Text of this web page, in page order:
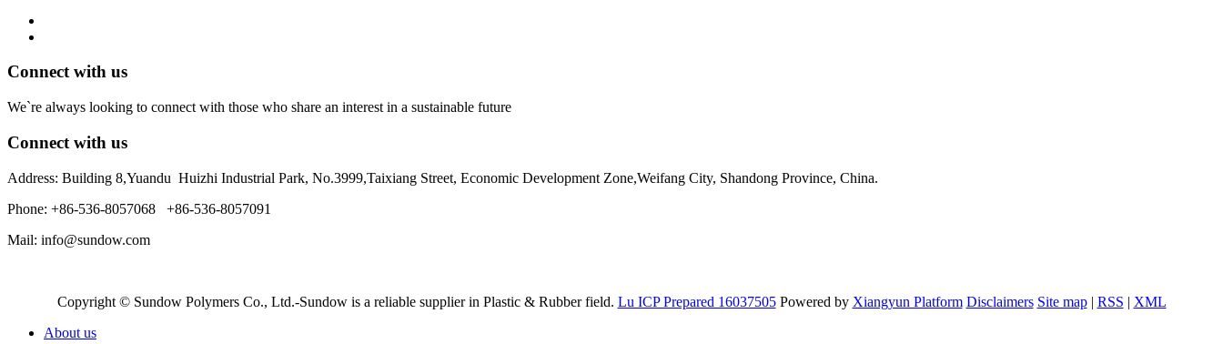
Connect with us
We`re always looking to connect with those who share an interest in a sustainable future
Connect with us
Address: Building 8,Yuandu Huizhi Industrial Park, No.3999,Taixiang Street, Economic Development Zone,Weifang City, Shandong Province, China.
Phone: +86-536-8057068 +86-536-8057091
Mail: info@sundow.com
Copyright © Sundow Polymers Co., Ltd.-Sundow is a reliable supplier in Plastic & Rubber field. Lu ICP Prepared 16037505 Powered by Xiangyun Platform Disclaimers Site map| RSS | XML
About us